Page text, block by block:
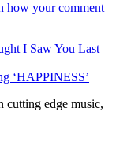
how your comment
I Saw You Last
‘HAPPINESS’
cutting edge music,